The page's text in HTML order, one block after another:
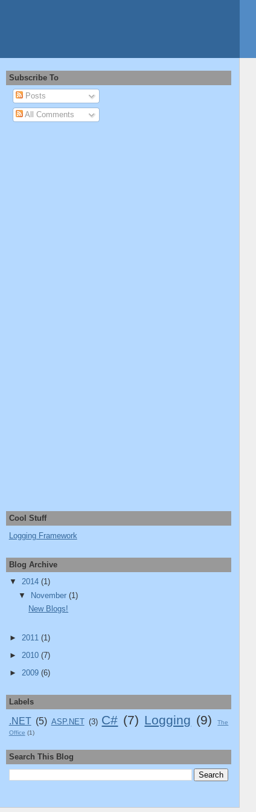
Subscribe To
Posts
All Comments
Cool Stuff
Logging Framework
Blog Archive
▼ 2014 (1)
▼ November(1)
New Blogs!
► 2011 (1)
► 2010 (7)
► 2009 (6)
Labels
.NET (5) ASP.NET (3) C# (7) Logging (9)
The
Office (1)
Search This Blog